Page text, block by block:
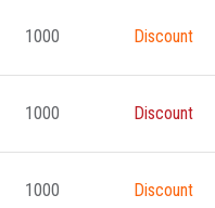
1000 Discount
1000 Discount
1000 Discount